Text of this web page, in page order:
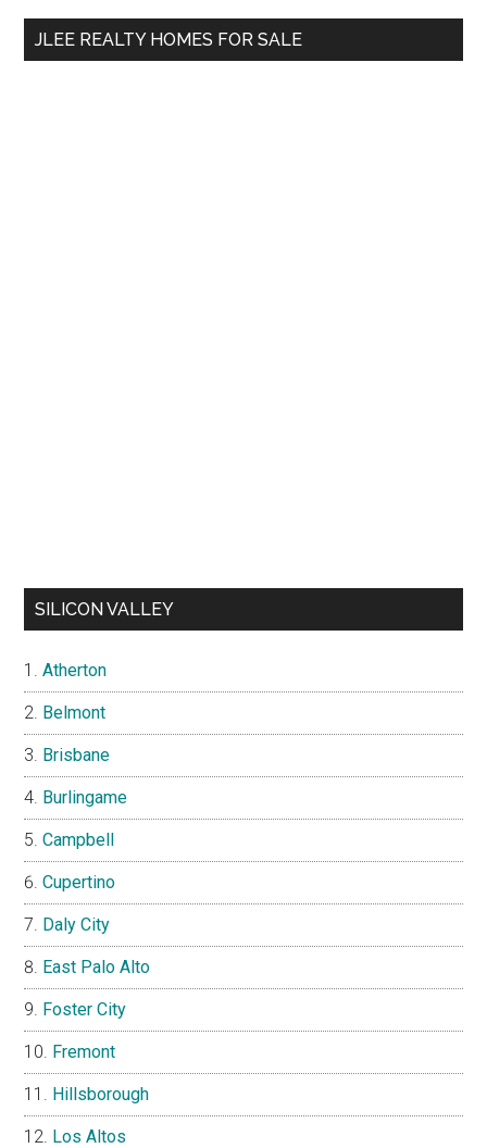
...
JLEE REALTY HOMES FOR SALE
SILICON VALLEY
Atherton
Belmont
Brisbane
Burlingame
Campbell
Cupertino
Daly City
East Palo Alto
Foster City
Fremont
Hillsborough
Los Altos